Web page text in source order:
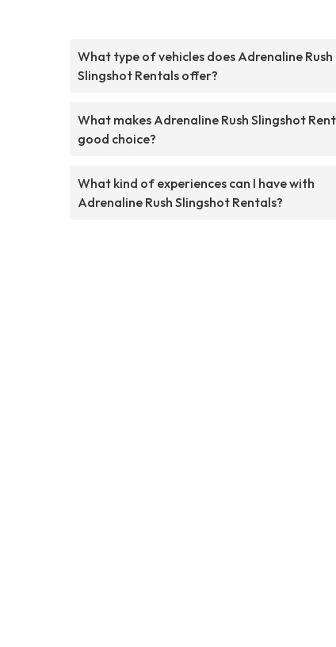
What type of vehicles does Adrenaline Rush
Slingshot Rentals offer?
What makes Adrenaline Rush Slingshot
good choice?
What kind of experiences can I have with
Adrenaline Rush Slingshot Rentals?